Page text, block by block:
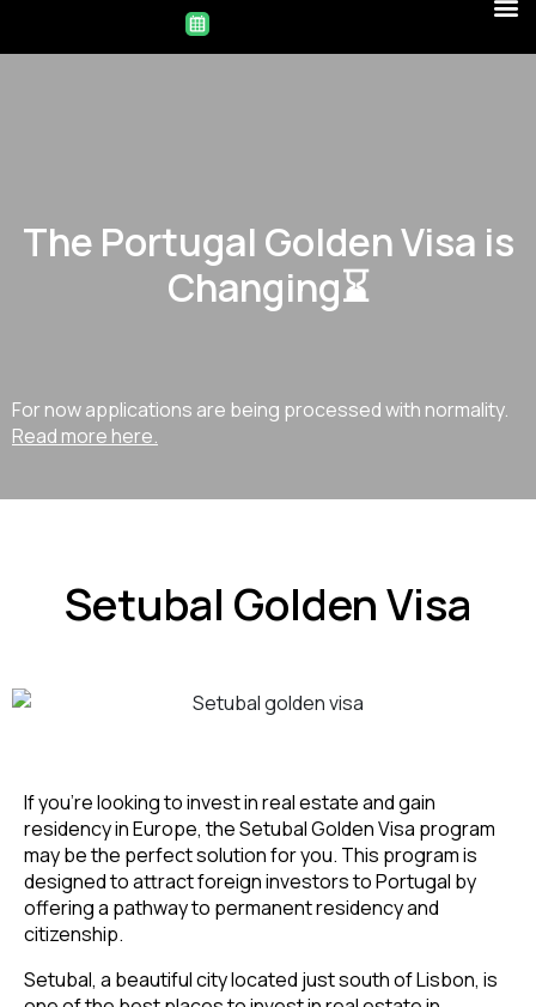
The Portugal Golden Visa is
Changing⌛
For now applications are being processed with normality.
Read more here.
Setubal Golden Visa
If you’re looking to invest in real estate and gain
residency in Europe, the Setubal Golden Visa program
may be the perfect solution for you. This program is
designed to attract foreign investors to Portugal by
offering a pathway to permanent residency and
citizenship.
Setubal, a beautiful city located just south of Lisbon, is